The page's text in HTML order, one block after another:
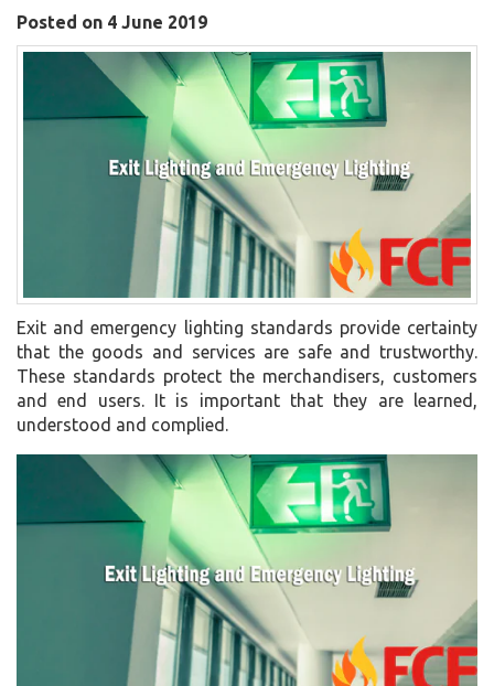
Posted on 4 June 2019
Exit and emergency lighting standards provide certainty
that the goods and services are safe and trustworthy.
These standards protect the merchandisers, customers
and end users. It is important that they are learned,
understood and complied.